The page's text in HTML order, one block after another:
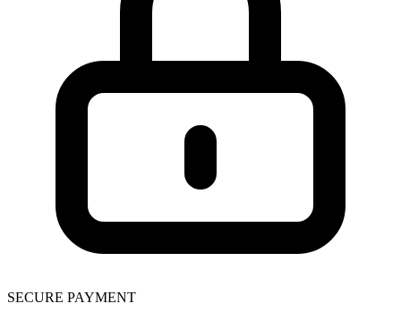
SECURE PAYMENT